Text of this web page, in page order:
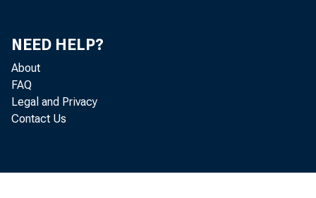
ers as “
NEED HELP?
About
FAQ
Legal and Privacy
Contact Us